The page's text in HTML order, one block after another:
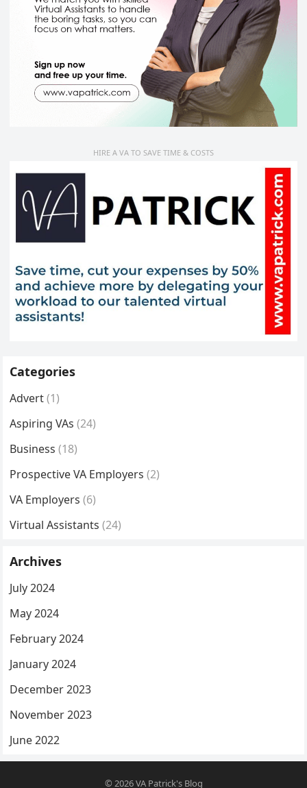
HIRE A VA TO SAVE TIME & COSTS
Categories
Advert(1)
Aspiring VAs (24)
Business (18)
Prospective VA Employers (2)
VA Employers (6)
Virtual Assistants (24)
Archives
July 2024
May 2024
February 2024
January 2024
December 2023
November 2023
June 2022
© 2026VA Patrick's Blog